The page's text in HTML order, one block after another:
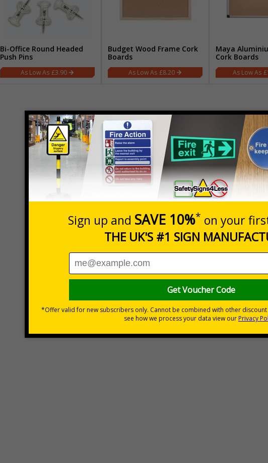
Bi-Office Round Headed
Push Pins
£3.90
Budget Wood Frame Cork
Boards
£8.20
Maya
Cork Boards